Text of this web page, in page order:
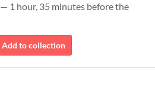
— 1 hour, 35 minutes before the
Add to collection